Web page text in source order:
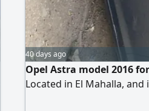
40 days ago
Opel Astra model 2016
Located in El Mahalla, and